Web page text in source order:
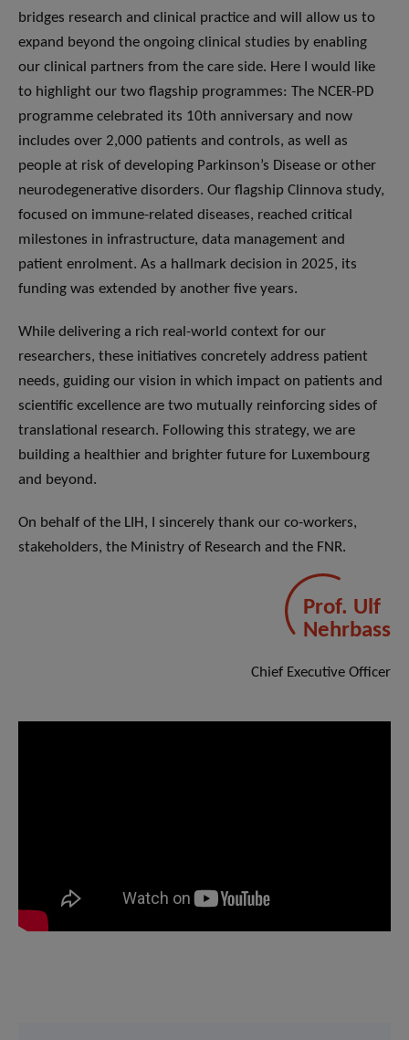
bridges research and clinical practice and will allow us to
expand beyond the ongoing clinical studies by enabling
our clinical partners from the care side. Here I would like
to highlight our two flagship programmes: The NCER-PD
programme celebrated its 10th anniversary and now
includes over 2,000 patients and controls, as well as
people at risk of developing Parkinson’s Disease or other
neurodegenerative disorders. Our flagship Clinnova study,
focused on immune-related diseases, reached critical
milestones in infrastructure, data management and
patient enrolment. As a hallmark decision in 2025, its
funding was extended by another five years.
While delivering a rich real-world context for our
researchers, these initiatives concretely address patient
needs, guiding our vision in which impact on patients and
scientific excellence are two mutually reinforcing sides of
translational research. Following this strategy, we are
building a healthier and brighter future for Luxembourg
and beyond.
On behalf of the LIH, I sincerely thank our co-workers,
stakeholders, the Ministry of Research and the FNR.
Prof. Ulf
Nehrbass
Chief Executive Officer